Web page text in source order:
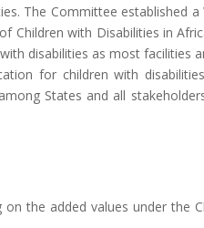
The Committee established a
Children with Disabilities in
disabilities as most facilities
for children with
States and all
the added values under the